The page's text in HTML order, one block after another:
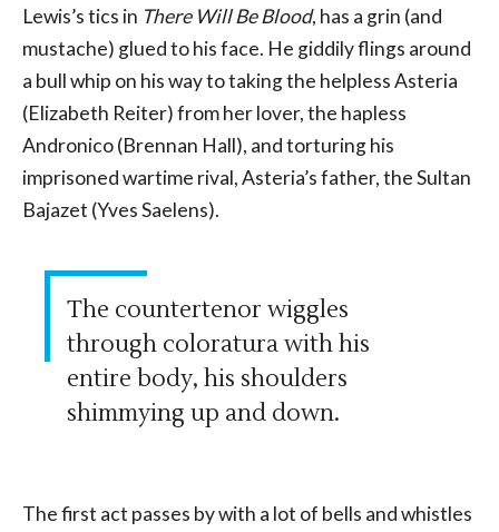
Lewis’s tics in There Will Be Blood, has a grin (and
mustache) glued to his face. He giddily flings around
a bull whip on his way to taking the helpless Asteria
(Elizabeth Reiter) from her lover, the hapless
Andronico (Brennan Hall), and torturing his
imprisoned wartime rival, Asteria’s father, the Sultan
Bajazet (Yves Saelens).
The countertenor wiggles
through coloratura with his
entire body, his shoulders
shimmying up and down.
The first act passes by with a lot of bells and whistles